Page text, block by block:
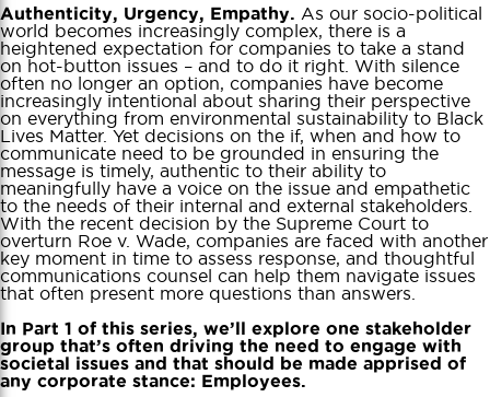
Authenticity, Urgency, Empathy. As our socio-political
world becomes increasingly complex, there is a
heightened expectation for companies to take a stand
on hot-button issues – and to do it right. With silence
often no longer an option, companies have become
increasingly intentional about sharing their perspective
on everything from environmental sustainability to Black
Lives Matter. Yet decisions on the if, when and how to
communicate need to be grounded in ensuring the
message is timely, authentic to their ability to
meaningfully have a voice on the issue and empathetic
to the needs of their internal and external stakeholders.
With the recent decision by the Supreme Court to
overturn Roe v. Wade, companies are faced with another
key moment in time to assess response, and thoughtful
communications counsel can help them navigate issues
that often present more questions than answers.
In Part 1 of this series, we’ll explore one stakeholder
group that’s often driving the need to engage with
societal issues and that should be made apprised of
any corporate stance: Employees.